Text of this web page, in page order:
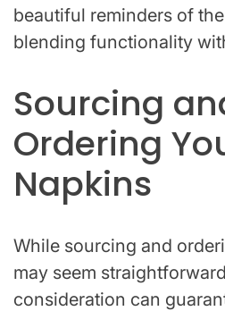
beautiful reminders of
blending functionality
Sourcing
Ordering
Napkins
While sourcing and
may seem
consideration can